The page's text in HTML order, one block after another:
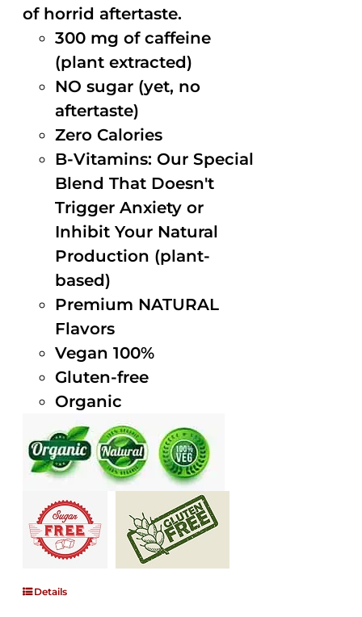
of horrid aftertaste.
300 mg of caffeine
(plant extracted)
NO sugar (yet, no
aftertaste)
Zero Calories
B-Vitamins: Our Special
Blend That Doesn't
Trigger Anxiety or
Inhibit Your Natural
Production (plant-
based)
Premium NATURAL
Flavors
Vegan 100%
Gluten-free
Organic
Details